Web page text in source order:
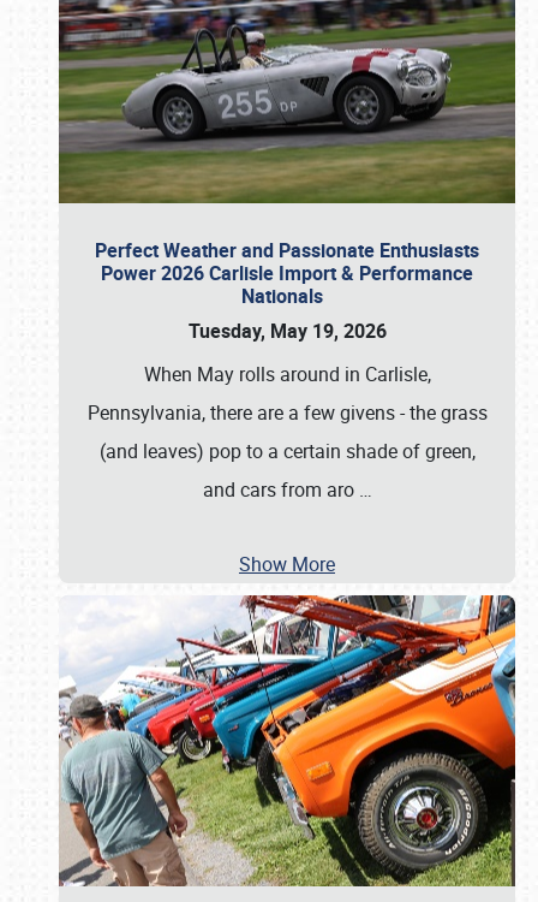
Perfect Weather and Passionate Enthusiasts
Power 2026 Carlisle Import & Performance
Nationals
Tuesday, May 19, 2026
When May rolls around in Carlisle,
Pennsylvania, there are a few givens - the grass
(and leaves) pop to a certain shade of green,
and cars from aro …
Show More